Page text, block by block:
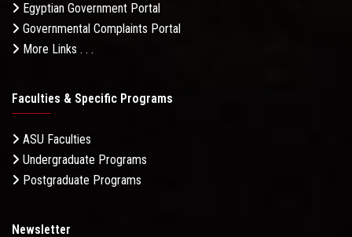
Egyptian Government Portal
Governmental Complaints Portal
More Links . . .
Faculties & Specific Programs
ASU Faculties
Undergraduate Programs
Postgraduate Programs
Newsletter